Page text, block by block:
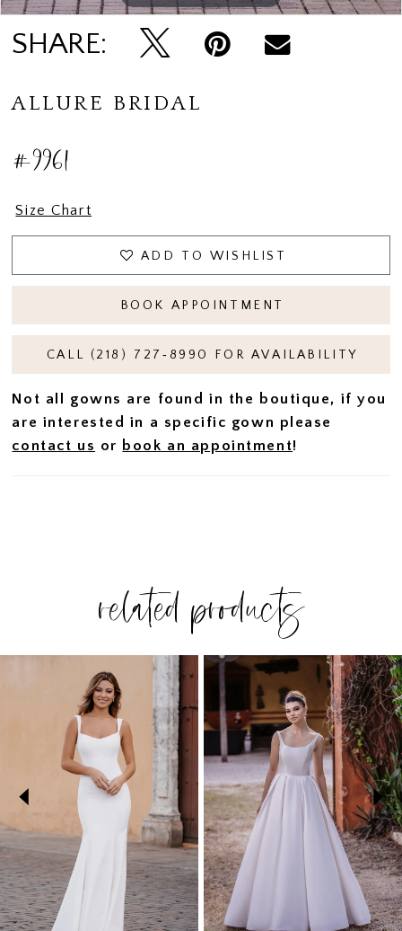
SHARE:
ALLURE BRIDAL
#9961
Size Chart
ADD TO WISHLIST
BOOK APPOINTMENT
CALL (218) 727‑8990 FOR AVAILABILITY
Not all gowns are found in the boutique, if you
are interested in a specific gown please
contact us or book an appointment!
related products
AUTOPLAY
SLIDE
SLIDE
3
6